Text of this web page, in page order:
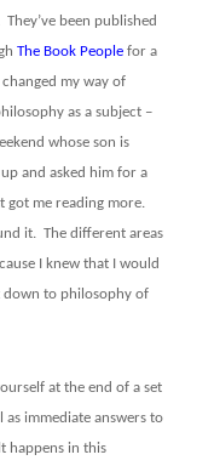
They’ve been published
The Book Peoplefor a
my way of
as a subject –
whose son is
and asked him for a
got me reading more.
it. The different areas
I knew that I would
down to philosophy of
at the end of a set
as immediate answers to
happens in this